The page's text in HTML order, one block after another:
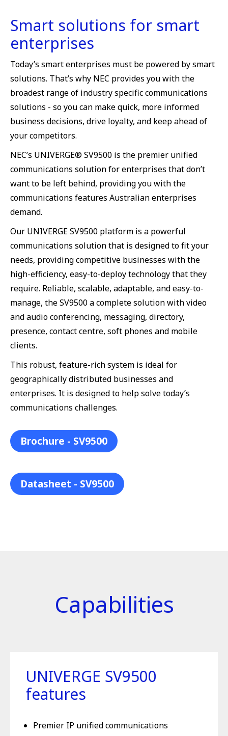
Smart solutions for smart
enterprises
Today’s smart enterprises must be powered by smart
solutions. That’s why NEC provides you with the
broadest range of industry specific communications
solutions - so you can make quick, more informed
business decisions, drive loyalty, and keep ahead of
your competitors.
NEC’s UNIVERGE® SV9500 is the premier unified
communications solution for enterprises that don’t
want to be left behind, providing you with the
communications features Australian enterprises
demand.
Our UNIVERGE SV9500 platform is a powerful
communications solution that is designed to fit your
needs, providing competitive businesses with the
high-efficiency, easy-to-deploy technology that they
require. Reliable, scalable, adaptable, and easy-to-
manage, the SV9500 a complete solution with video
and audio conferencing, messaging, directory,
presence, contact centre, soft phones and mobile
clients.
This robust, feature-rich system is ideal for
geographically distributed businesses and
enterprises. It is designed to help solve today’s
communications challenges.
Brochure - SV9500
Datasheet - SV9500
Capabilities
UNIVERGE SV9500
features
Premier IP unified communications